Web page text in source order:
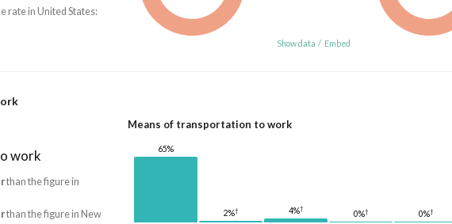
rate in United States:
Show data / Embed
work
than the figure in
than the figure in New
Means of transportation to work
65%
2%† 4%†
0%† 0%†